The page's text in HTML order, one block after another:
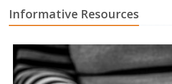
Informative Resources